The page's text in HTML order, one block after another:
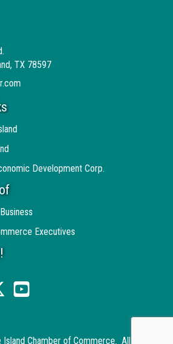
TX 78597
Development Corp.
Executives
YouTube
Island Chamber of Commerce. All Rights